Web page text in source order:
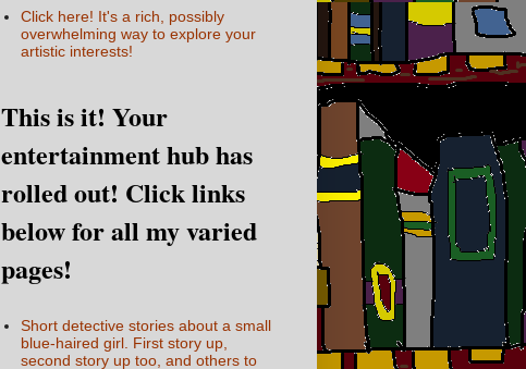
Click here! It's a rich, possibly
overwhelming way to explore your
artistic interests!
This is it! Your
entertainment hub has
rolled out! Click links
below for all my varied
pages!
Short detective stories about a small
blue-haired girl. First story up,
second story up too, and others to